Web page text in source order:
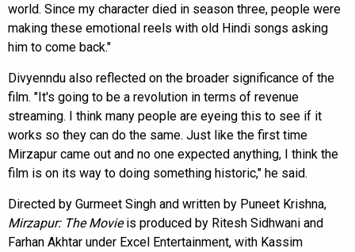
world. Since my character died in season three, people were
making these emotional reels with old Hindi songs asking
him to come back."
Divyenndu also reflected on the broader significance of the
film. "It's going to be a revolution in terms of revenue
streaming. I think many people are eyeing this to see if it
works so they can do the same. Just like the first time
Mirzapur came out and no one expected anything, I think the
film is on its way to doing something historic," he said.
Directed by Gurmeet Singh and written by Puneet Krishna,
Mirzapur: The Movieis produced by Ritesh Sidhwani and
Farhan Akhtar under Excel Entertainment, with Kassim